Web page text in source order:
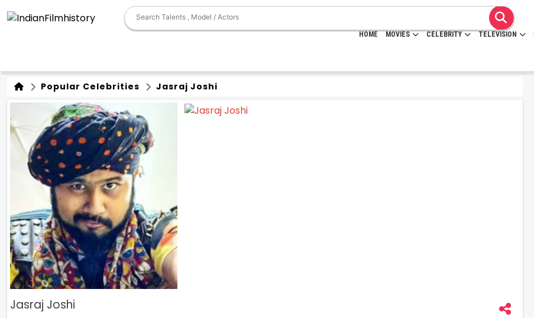
HOME MOVIES CELEBRITY TELEVISION
Popular Celebrities Jasraj Joshi
Jasraj Joshi